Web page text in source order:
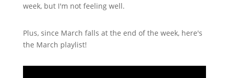
week, but I'm not feeling well.
Plus, since March falls at the end of the week, here's
the March playlist!